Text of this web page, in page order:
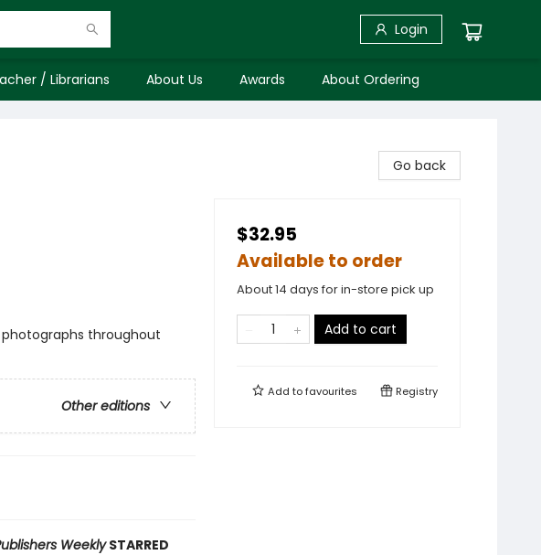
Login
/ Librarians About Us Awards About Ordering
throughout
Other editions
WeeklySTARRED
Go back
$32.95
Available to order
About 14 days for in-store pick up
Add to cart
Add tofavourites Registry